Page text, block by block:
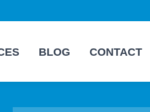
BLOG CONTACT
You are here: